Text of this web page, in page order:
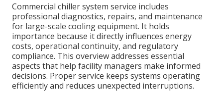
Commercial chiller system service includes
professional diagnostics, repairs, and maintenance
for large-scale cooling equipment. It holds
importance because it directly influences energy
costs, operational continuity, and regulatory
compliance. This overview addresses essential
aspects that help facility managers make informed
decisions. Proper service keeps systems operating
efficiently and reduces unexpected interruptions.